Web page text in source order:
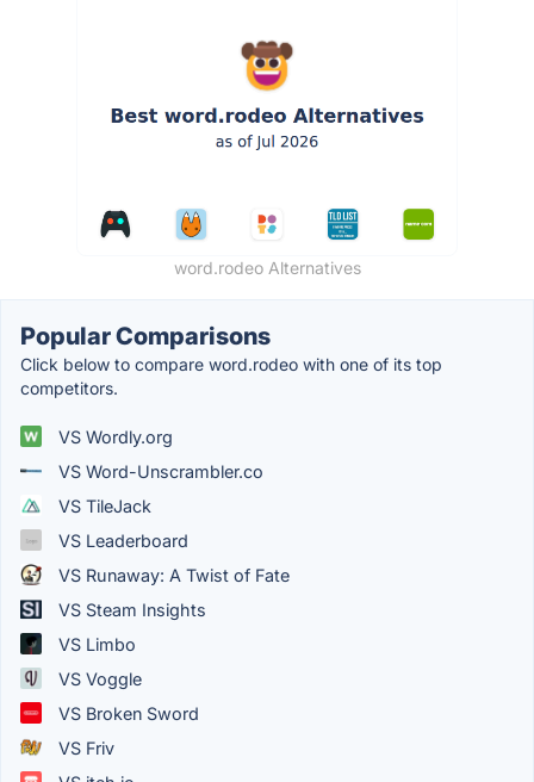
word.rodeo Alternatives
Popular Comparisons
Click below to compare word.rodeo with one of its top
competitors.
VS Wordly.org
VS Word-Unscrambler.co
VS TileJack
VS Leaderboard
VS Runaway: A Twist of Fate
VS Steam Insights
VS Limbo
VS Voggle
VS Broken Sword
VS Friv